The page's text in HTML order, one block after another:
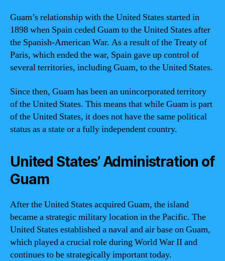
Guam’s relationship with the United States started in
1898 when Spain ceded Guam to the United States after
the Spanish-American War. As a result of the Treaty of
Paris, which ended the war, Spain gave up control of
several territories, including Guam, to the United States.
Since then, Guam has been an unincorporated territory
of the United States. This means that while Guam is part
of the United States, it does not have the same political
status as a state or a fully independent country.
United States’ Administration of
Guam
After the United States acquired Guam, the island
became a strategic military location in the Pacific. The
United States established a naval and air base on Guam,
which played a crucial role during World War II and
continues to be strategically important today.